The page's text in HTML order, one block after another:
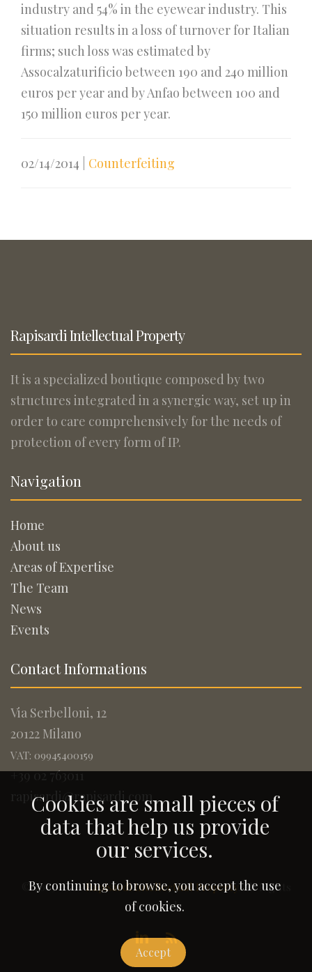
industry and 54% in the eyewear industry. This
situation results in a loss of turnover for Italian
firms; such loss was estimated by
Assocalzaturificio between 190 and 240 million
euros per year and by Anfao between 100 and
150 million euros per year.
02/14/2014 Counterfeiting
Rapisardi Intellectual Property
It is a specialized boutique composed by two
structures integrated in a synergic way, set up in
order to care comprehensively for the needs of
protection of every form of IP.
Navigation
Home
About us
Areas of Expertise
The Team
News
Events
Contact Informations
Via Serbelloni, 12
20122 Milano
VAT: 09945400159
+39 02 763011
rapisardi@rapisardi.com
© 2005-2026Rapisardi Intellectual Property. All Rights
Reserved.
Cookies are small pieces of
data that help us provide
our services.
By continuing to browse, you accept the use
of cookies.
Accept